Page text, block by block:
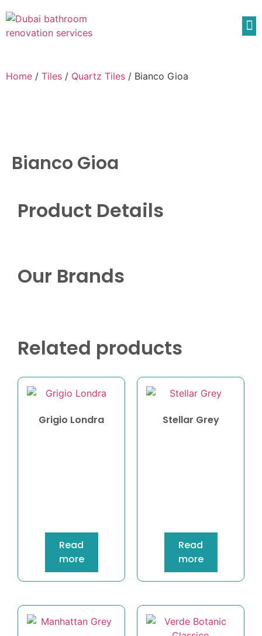
Home / Tiles / Quartz Tiles / Bianco Gioa
Bianco Gioa
Product Details
Our Brands
Related products
Grigio Londra
Read
more
Stellar Grey
Read
more